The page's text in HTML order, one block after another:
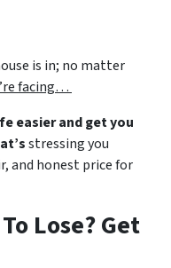
is in; no matter
facing…
easier and get you
stressing you
and honest price for
Lose? Get